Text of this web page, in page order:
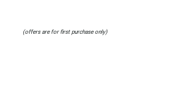
(offers are for first purchase only)